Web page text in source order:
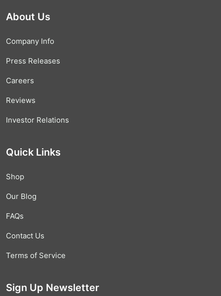
About Us
Company Info
Press Releases
Careers
Reviews
Investor Relations
Quick Links
Shop
Our Blog
FAQs
Contact Us
Terms of Service
Sign Up Newsletter